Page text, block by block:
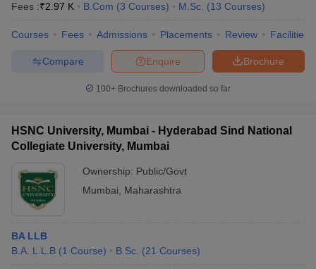
Fees :₹2.97 K B.Com (3 Courses) M.Sc. (13 Courses)
Courses Fees Admissions Placements Review Facilities
Brochure
Enquire
Compare
100+ Brochures downloaded so far
HSNC University, Mumbai - Hyderabad Sind National
Collegiate University, Mumbai
Ownership: Public/Govt
Mumbai
Maharashtra
BA LLB
B.A. L.L.B (1 Course) B.Sc. (21 Courses)